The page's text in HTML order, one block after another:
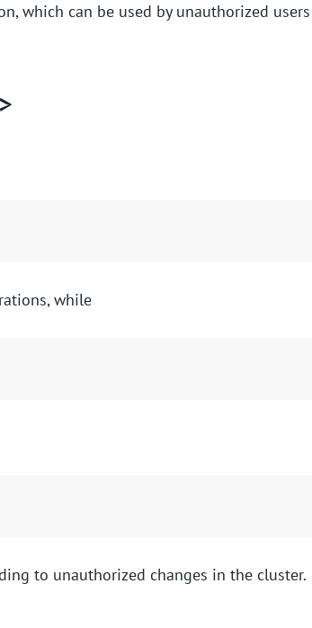
which can be used by unauthorized
while
to unauthorized changes in the cluster.